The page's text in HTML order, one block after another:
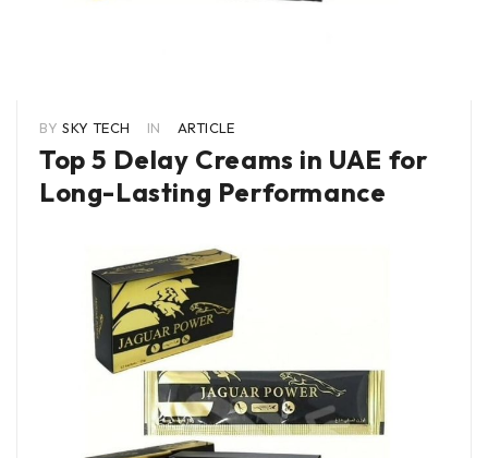
BY SKY TECH IN ARTICLE
Top 5 Delay Creams in UAE for
Long-Lasting Performance